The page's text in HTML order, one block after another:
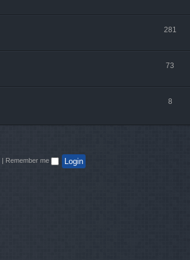
281
73
8
Remember me